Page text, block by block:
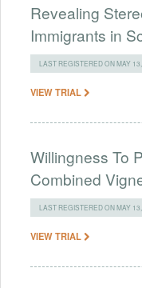
Revealing
Immigrants in
LAST REGISTERED ON MAY
VIEW TRIAL
Willingness To
Combined
LAST REGISTERED ON MAY
VIEW TRIAL